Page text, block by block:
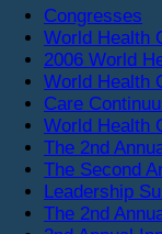
Congresses
World Health
2006 World
World Health
Care
World Health
The 2nd
The Second
Leadership
The 2nd